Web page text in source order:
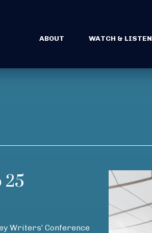
ABOUT WATCH & LISTEN
25
Writers’ Conference